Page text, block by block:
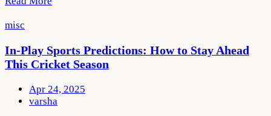
on
PlayKaro
misc
In-Play Sports Predictions: How to Stay Ahead
This Cricket Season
Apr 24, 2025
varsha